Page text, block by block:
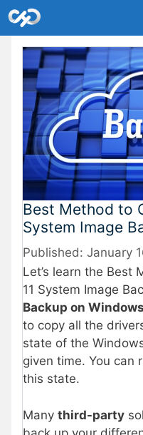
Skip
to
content
Best Method to
System Image
January
Let’s learn the Best
11 System Image
Backup on Windows
to copy all the
state of the
given time. You can
this state.
Many third-party